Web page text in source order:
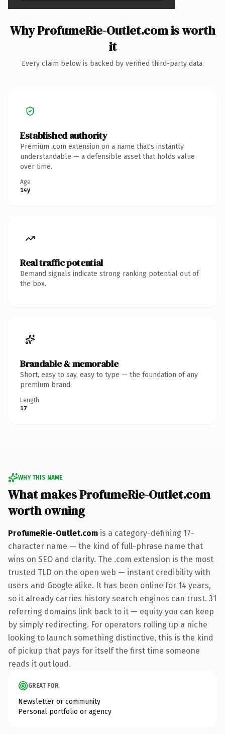
Why ProfumeRie-Outlet.com is worth
it
Every claim below is backed by verified third-party data.
Established authority
Premium .com extension on a name that's instantly
understandable — a defensible asset that holds value
over time.
Age
14y
Real traffic potential
Demand signals indicate strong ranking potential out of
the box.
Brandable & memorable
Short, easy to say, easy to type — the foundation of any
premium brand.
Length
17
WHY THIS NAME
What makes ProfumeRie-Outlet.com
worth owning
ProfumeRie-Outlet.com is a category-defining 17-
character name — the kind of full-phrase name that
wins on SEO and clarity. The .com extension is the most
trusted TLD on the open web — instant credibility with
users and Google alike. It has been online for 14 years,
so it already carries history search engines can trust. 31
referring domains link back to it — equity you can keep
by simply redirecting. For operators rolling up a niche
looking to launch something distinctive, this is the kind
of pickup that pays for itself the first time someone
reads it out loud.
GREAT FOR
Newsletter or community
Personal portfolio or agency